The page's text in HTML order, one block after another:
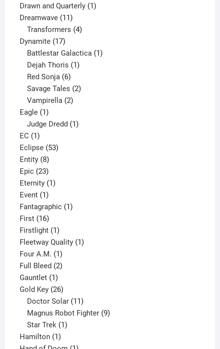
Drawn and Quarterly 11
Dreamwave 1111
products
Transformers 4
Dynamite 1717
products
Battlestar Galactica 1
Dejah Thoris 1
Red Sonja 6
products
Savage Tales 2
Vampirella 2
Eagle 11
product
Judge Dredd 1
EC 11
product
Eclipse 5353
Entity 88
products
Epic 2323
products
Eternity 11
Event 11
product
Fantagraphic 11
First 1616
products
Firstlight 11
product
Fleetway Quality 11
Four A.M. 11
product
Full Bleed 22
Gauntlet 11
product
Gold Key 2626
products
Doctor Solar 11
products
Magnus Robot Fighter 9
Star Trek 1
Hamilton 11